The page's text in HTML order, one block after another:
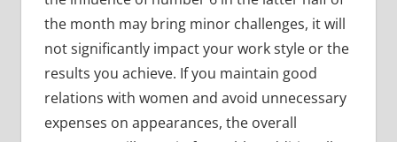
the month may bring minor challenges, it will
not significantly impact your work style or the
results you achieve. If you maintain good
relations with women and avoid unnecessary
expenses on appearances, the overall